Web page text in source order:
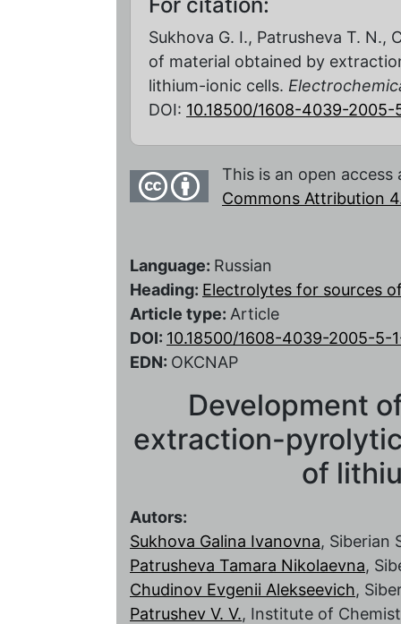
Sukhova G. I., Patrusheva T. N.,
of material obtained by
lithium-ionic cells.
DOI: 10.18500/1608-4039-2005-
This is an open
Commons Attribution
Language: Russian
Heading: Electrolytes for sources
Article type: Article
DOI: 10.18500/1608-4039-2005-5-
EDN: OKCNAP
Development
extraction-
of
Autors:
Sukhova Galina Ivanovna, Siberian
Patrusheva Tamara Nikolaevna,
Chudinov Evgenii Alekseevich,
Patrushev V. V., Institute of